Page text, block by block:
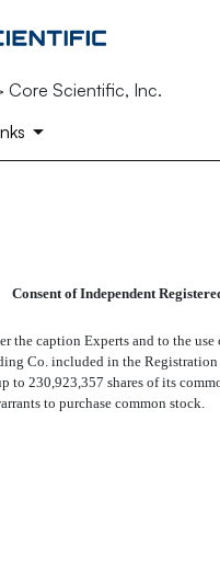
Core Scientific, Inc.
Consent of Independent
the caption Experts and to the
Co. included in the Registration
to 230,923,357 shares of its
to purchase common stock.